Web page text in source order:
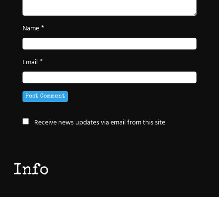
Name*
Email*
Receive news updates via email from this site
Info